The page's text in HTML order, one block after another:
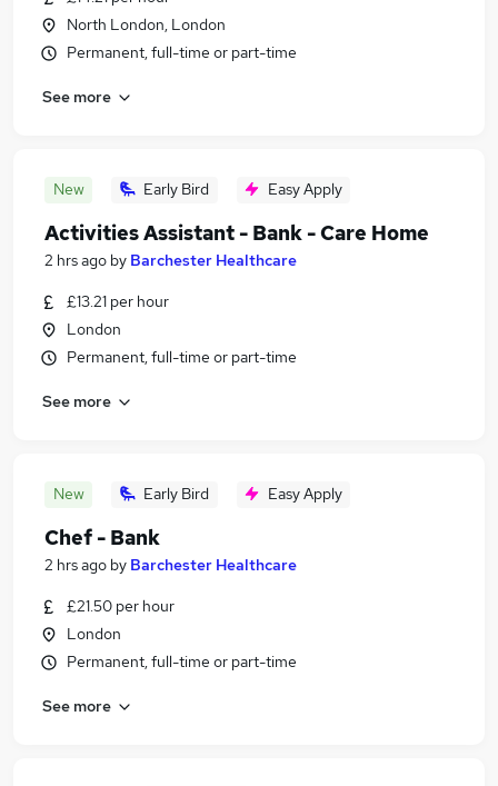
North London, London
Permanent, full-time or part-time
See more
New Early Bird Easy Apply
Activities Assistant - Bank - Care Home
2 hrs ago by Barchester Healthcare
£13.21 per hour
London
Permanent, full-time or part-time
See more
New Early Bird Easy Apply
Chef - Bank
2 hrs ago by Barchester Healthcare
£21.50 per hour
London
Permanent, full-time or part-time
See more